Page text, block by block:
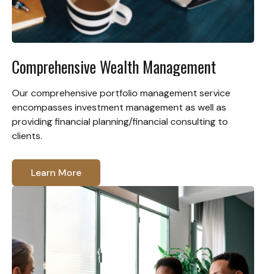
Comprehensive Wealth Management
Our comprehensive portfolio management service
encompasses investment management as well as
providing financial planning/financial consulting to
clients.
Learn More